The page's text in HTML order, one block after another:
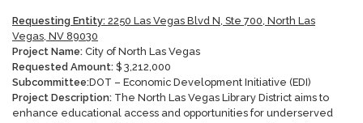
Requesting Entity: 2250 Las Vegas Blvd N, Ste 700, North Las
Vegas, NV 89030
Project Name: City of North Las Vegas
Requested Amount: $ 3,212,000
Subcommittee:DOT – Economic Development Initiative (EDI)
Project Description: The North Las Vegas Library District aims to
enhance educational access and opportunities for underserved